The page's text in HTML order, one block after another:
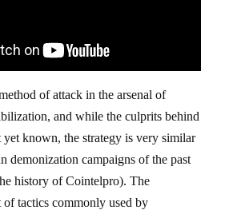
of attack in the arsenal of
and while the culprits behind
yet known, the strategy is very similar
demonization campaigns of the past
history of Cointelpro). The
tactics commonly used by